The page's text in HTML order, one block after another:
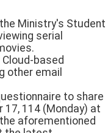
Ministry's Student
serial
based
other email
to share
114 (Monday) at
aforementioned